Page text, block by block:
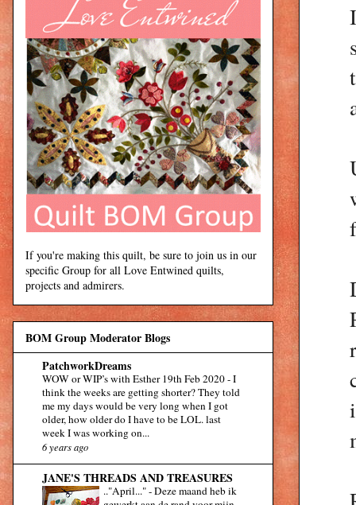
If you're making this quilt, be sure to join us in our
specific Group for all Love Entwined quilts,
projects and admirers.
BOM Group Moderator Blogs
PatchworkDreams
WOW or WIP’s with Esther 19th Feb 2020-I
think the weeks are getting shorter? They told
me my days would be very long when I got
older, how older do I have to be LOL. last
week I was working on...
6 years ago
JANE'S THREADS AND TREASURES
.."April..."-Deze maand heb ik